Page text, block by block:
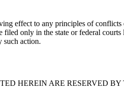
effect to any principles of
filed only in the state or federal
such action.
HEREIN ARE RESERVED